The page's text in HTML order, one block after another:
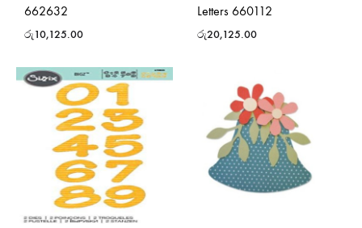
662632
රු10,125.00
Letters 660112
රු20,125.00